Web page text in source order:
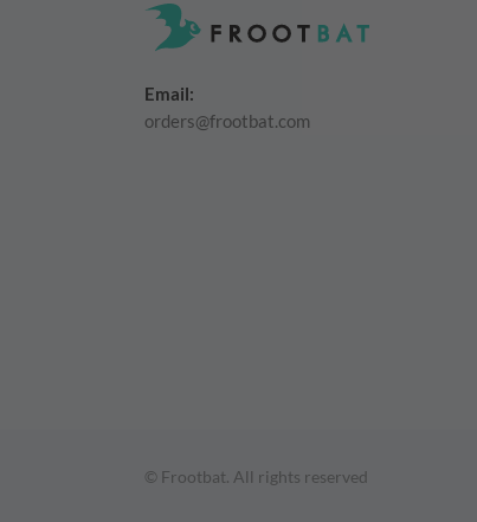
Email:
orders@frootbat.com
© Frootbat. All rights reserved